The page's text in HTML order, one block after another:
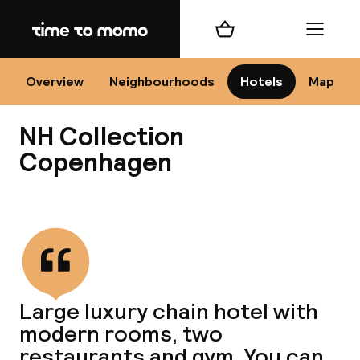
Home
Overview Neighbourhoods Hotels Map
Shopping cart Menu
NH Collection
Copenhagen
Large luxury chain hotel with
modern rooms, two